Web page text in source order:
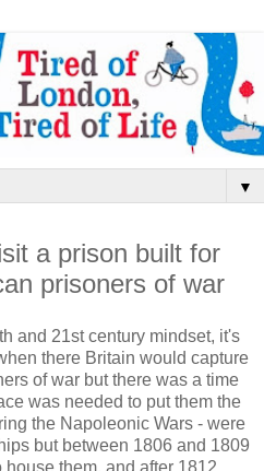
▼
a prison built for
prisoners of war
and 21st century mindset, it's
there Britain would capture
of war but there was a time
was needed to put them the
the Napoleonic Wars - were
but between 1806 and 1809
them, and after 1812